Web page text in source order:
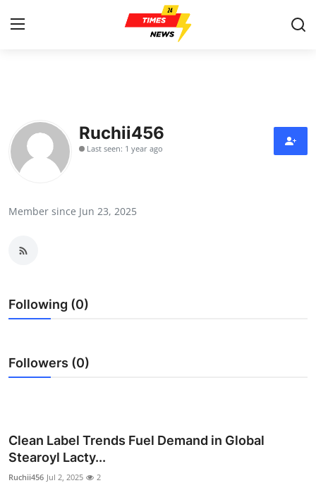
Contact
Press Release
Submit Press Release
Guest Posting
Crypto
Business
Ruchii456
Last seen: 1 year ago
Member since Jun 23, 2025
Following (0)
Followers (0)
Clean Label Trends Fuel Demand in Global
Stearoyl Lacty...
Ruchii456 Jul 2, 2025 2